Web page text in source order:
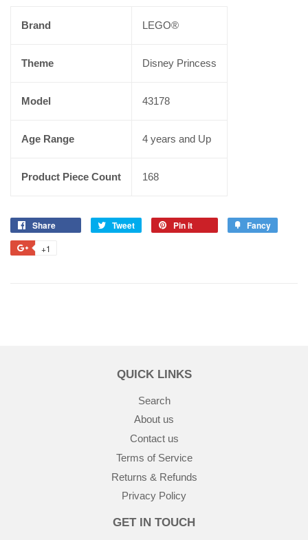
Brand LEGO®
Theme Disney Princess
Model 43178
Age Range 4 years and Up
Product Piece Count 168
Share Tweet Pin it Fancy
+1
QUICK LINKS
Search
About us
Contact us
Terms of Service
Returns & Refunds
Privacy Policy
GET IN TOUCH